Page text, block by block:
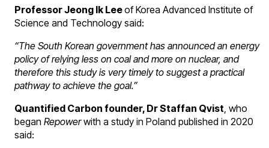
Professor Jeong Ik Leeof Korea Advanced Institute of
Science and Technology said:
“The South Korean government has announced an energy
policy of relying less on coal and more on nuclear, and
therefore this study is very timely to suggest a practical
pathway to achieve the goal.”
Quantified Carbon founder, Dr Staffan Qvist, who
began Repowerwith a study in Poland published in 2020
said: